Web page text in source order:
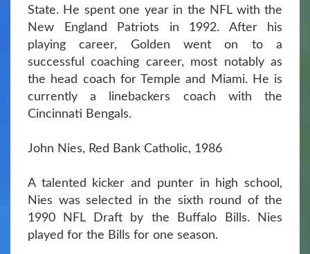
State. He spent one year in the NFL with the
New England Patriots in 1992. After his
playing career, Golden went on to a
successful coaching career, most notably as
the head coach for Temple and Miami. He is
currently a linebackers coach with the
Cincinnati Bengals.
John Nies, Red Bank Catholic, 1986
A talented kicker and punter in high school,
Nies was selected in the sixth round of the
1990 NFL Draft by the Buffalo Bills. Nies
played for the Bills for one season.